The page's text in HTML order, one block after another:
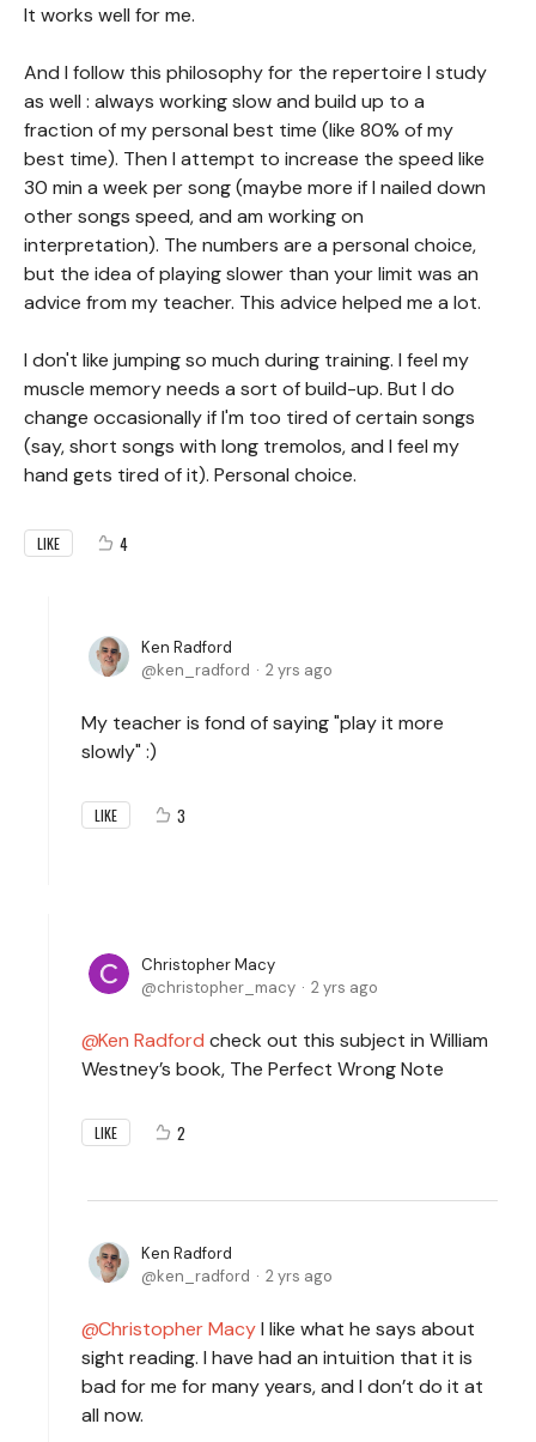
It works well for me.
And I follow this philosophy for the repertoire I study
as well : always working slow and build up to a
fraction of my personal best time (like 80% of my
best time). Then I attempt to increase the speed like
30 min a week per song (maybe more if I nailed down
other songs speed, and am working on
interpretation). The numbers are a personal choice,
but the idea of playing slower than your limit was an
advice from my teacher. This advice helped me a lot.
I don't like jumping so much during training. I feel my
muscle memory needs a sort of build-up. But I do
change occasionally if I'm too tired of certain songs
(say, short songs with long tremolos, and I feel my
hand gets tired of it). Personal choice.
LIKE 4
Ken Radford
ken_radford
2 yrs ago
My teacher is fond of saying "play it more
slowly" :)
LIKE 3
Christopher Macy
christopher_macy
2 yrs ago
Ken Radford check out this subject in William
Westney’s book, The Perfect Wrong Note
LIKE 2
Ken Radford
ken_radford
2 yrs ago
Christopher MacyI like what he says about
sight reading. I have had an intuition that it is
bad for me for many years, and I don’t do it at
all now.